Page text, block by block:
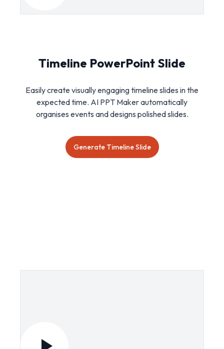
Timeline PowerPoint Slide
Easily create visually engaging timeline slides in the
expected time. AI PPT Maker automatically
organises events and designs polished slides.
Generate Timeline Slide